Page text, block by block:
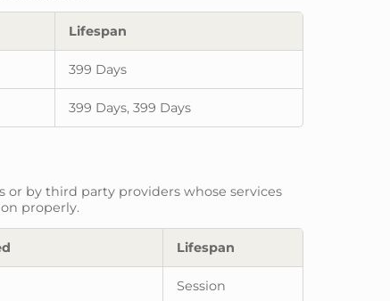
Lifespan
399 Days
399 Days, 399 Days
or by third party providers whose services
properly.
Lifespan
Session